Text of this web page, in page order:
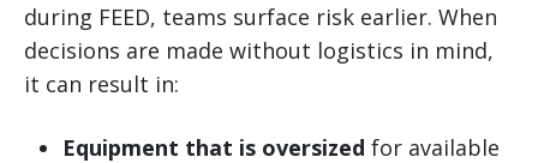
during FEED, teams surface risk earlier. When
decisions are made without logistics in mind,
it can result in:
Equipment that is oversized for available